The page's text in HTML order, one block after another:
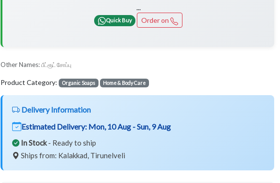
...
Quick Buy Order on
Other Names: பீட்ரூட் சோப்பு
Product Category: Organic Soaps Home & Body Care
Delivery Information
Estimated Delivery: Mon, 10 Aug - Sun, 9 Aug
In Stock- Ready to ship
Ships from: Kalakkad, Tirunelveli